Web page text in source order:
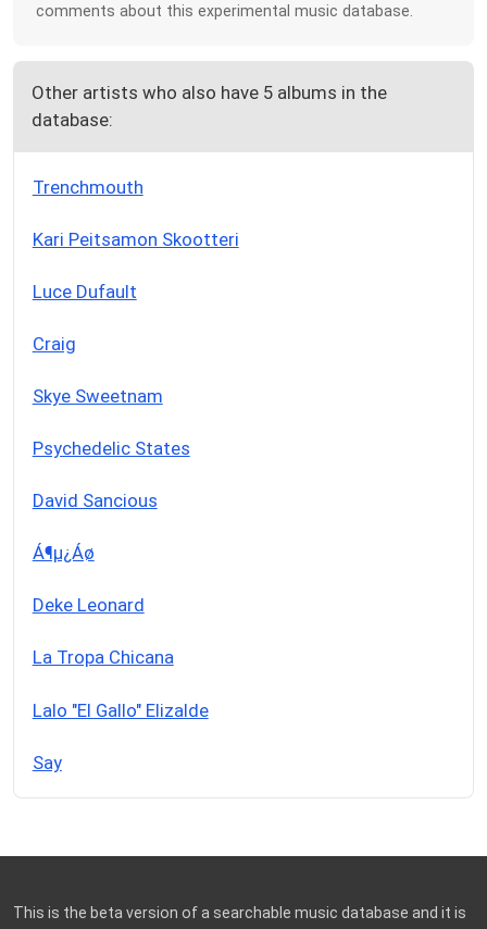
comments about this experimental music database.
Other artists who also have 5 albums in the
database:
Trenchmouth
Kari Peitsamon Skootteri
Luce Dufault
Craig
Skye Sweetnam
Psychedelic States
David Sancious
Á¶µ¿Áø
Deke Leonard
La Tropa Chicana
Lalo "El Gallo" Elizalde
Say
This is the beta version of a searchable music database and it is